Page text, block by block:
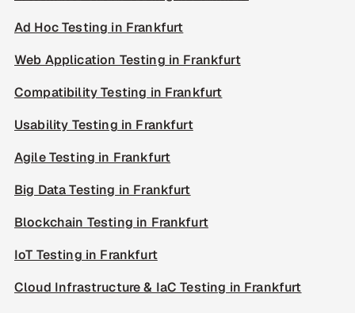
Ad Hoc Testing in Frankfurt
Web Application Testing in Frankfurt
Compatibility Testing in Frankfurt
Usability Testing in Frankfurt
Agile Testing in Frankfurt
Big Data Testing in Frankfurt
Blockchain Testing in Frankfurt
IoT Testing in Frankfurt
Cloud Infrastructure & IaC Testing in Frankfurt